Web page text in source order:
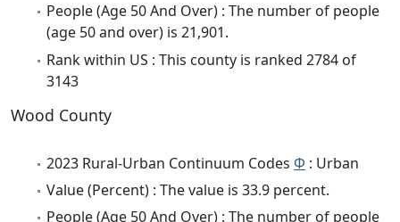
People (Age 50 And Over) : The number of people
(age 50 and over) is 21,901.
Rank within US : This county is ranked 2784 of
3143
Wood County
2023 Rural-Urban Continuum Codes Φ : Urban
Value (Percent) : The value is 33.9 percent.
People (Age 50 And Over) : The number of people